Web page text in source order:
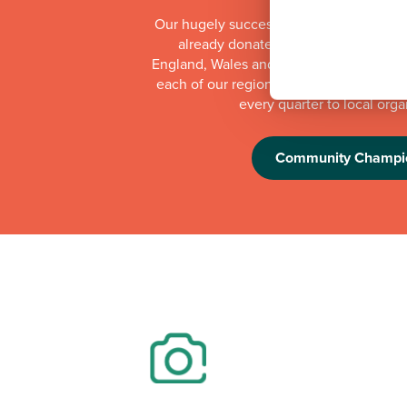
Our hugely successful Community
already donated more than £1
England, Wales and Scotland. Whilst the
each of our regional offices makes a
every quarter to local
Community